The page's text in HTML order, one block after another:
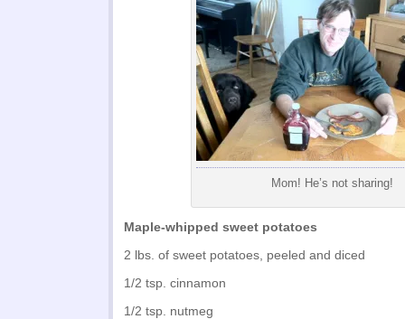
Mom! He’s not sharing!
Maple-whipped sweet potatoes
2 lbs. of sweet potatoes, peeled and diced
1/2 tsp. cinnamon
1/2 tsp. nutmeg